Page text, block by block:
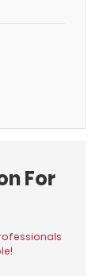
For